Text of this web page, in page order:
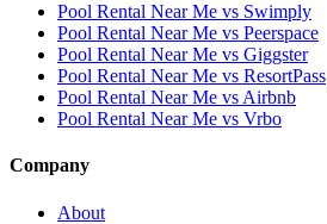
Pool Rental Near Me vs Swimply
Pool Rental Near Me vs Peerspace
Pool Rental Near Me vs Giggster
Pool Rental Near Me vs ResortPass
Pool Rental Near Me vs Airbnb
Pool Rental Near Me vs Vrbo
Company
About